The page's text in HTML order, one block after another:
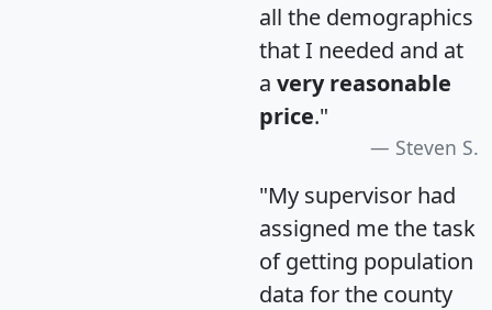
all the demographics
that I needed and at
a very reasonable
price."
Steven S.
"My supervisor had
assigned me the task
of getting population
data for the county